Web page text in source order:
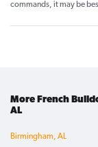
commands, it may be
More French
AL
Birmingham, AL